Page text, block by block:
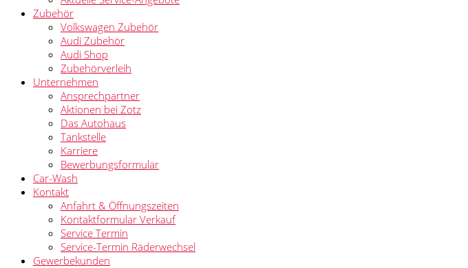
Zubehör
Volkswagen Zubehör
Audi Zubehör
Audi Shop
Zubehörverleih
Unternehmen
Ansprechpartner
Aktionen bei Zotz
Das Autohaus
Tankstelle
Karriere
Bewerbungsformular
Car-Wash
Kontakt
Anfahrt & Öffnungszeiten
Kontaktformular Verkauf
Service Termin
Service-Termin Räderwechsel
Gewerbekunden